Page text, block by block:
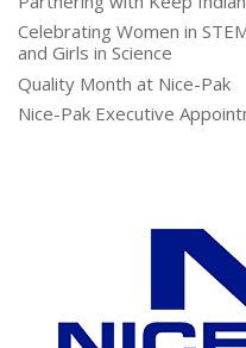
Celebrating Women in
and Girls in Science
Quality Month at Nice-Pak
Nice-Pak Executive